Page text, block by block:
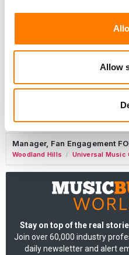
Allow
Commercial Lead – Live
Manager, eCommerce
Manager, Fan Engagement
Woodland Hills / Universal Music
Stay on top of the real
Join over 60,000 industry
daily newsletter and alert